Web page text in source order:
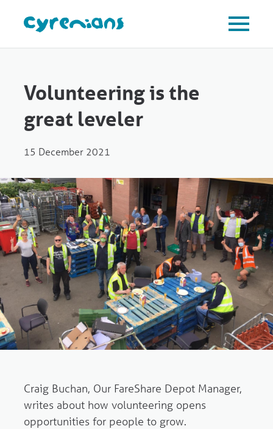
Volunteering is the
great leveler
15 December 2021
Craig Buchan, Our FareShare Depot Manager,
writes about how volunteering opens
opportunities for people to grow.